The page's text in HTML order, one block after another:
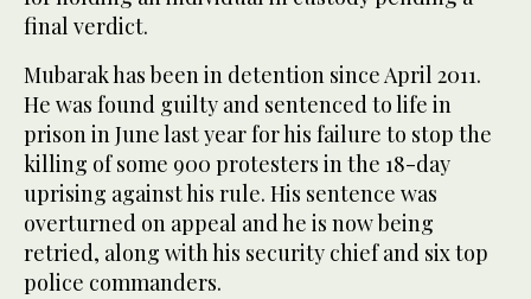
final verdict.
Mubarak has been in detention since April 2011.
He was found guilty and sentenced to life in
prison in June last year for his failure to stop the
killing of some 900 protesters in the 18-day
uprising against his rule. His sentence was
overturned on appeal and he is now being
retried, along with his security chief and six top
police commanders.